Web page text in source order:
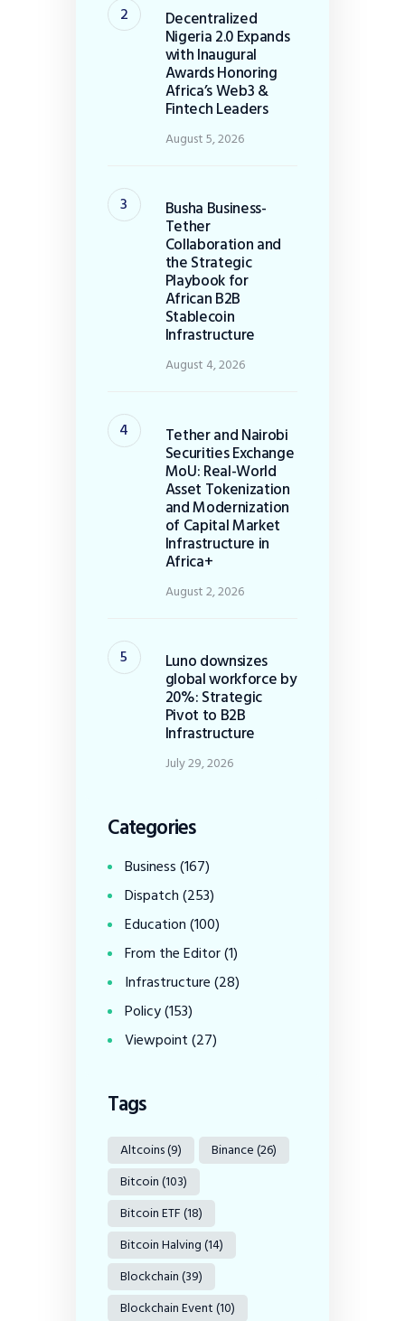
Decentralized
Nigeria 2.0 Expands
with Inaugural
Awards Honoring
Africa’s Web3 &
Fintech Leaders
August 5, 2026
Busha Business-
Tether
Collaboration and
the Strategic
Playbook for
African B2B
Stablecoin
Infrastructure
August 4, 2026
Tether and Nairobi
Securities Exchange
MoU: Real-World
Asset Tokenization
and Modernization
of Capital Market
Infrastructure in
Africa+
August 2, 2026
Luno downsizes
global workforce by
20%: Strategic
Pivot to B2B
Infrastructure
July 29, 2026
Categories
Business(167)
Dispatch(253)
Education(100)
From the Editor(1)
Infrastructure(28)
Policy(153)
Viewpoint(27)
Tags
Altcoins(9) Binance(26)
Bitcoin(103)
Bitcoin ETF(18)
Bitcoin Halving(14)
Blockchain(39)
Blockchain Event(10)